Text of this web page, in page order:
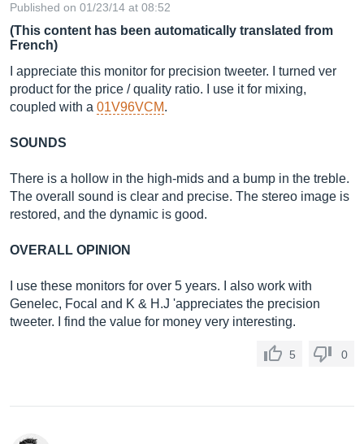
Published on 01/23/14 at 08:52
(This content has been automatically translated from
French)
I appreciate this monitor for precision tweeter. I turned ver
product for the price / quality ratio. I use it for mixing,
coupled with a 01V96VCM.
SOUNDS
There is a hollow in the high-mids and a bump in the treble.
The overall sound is clear and precise. The stereo image is
restored, and the dynamic is good.
OVERALL OPINION
I use these monitors for over 5 years. I also work with
Genelec, Focal and K & H.J 'appreciates the precision
tweeter. I find the value for money very interesting.
5 0